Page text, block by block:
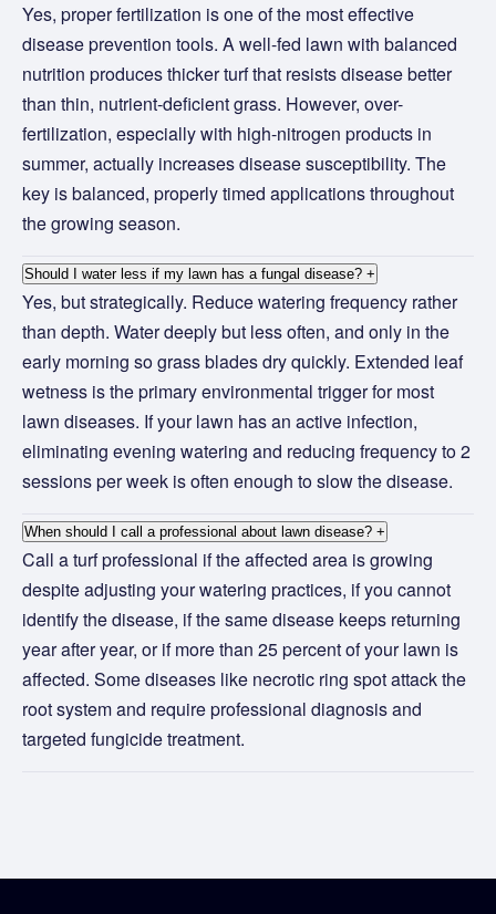
Yes, proper fertilization is one of the most effective
disease prevention tools. A well-fed lawn with balanced
nutrition produces thicker turf that resists disease better
than thin, nutrient-deficient grass. However, over-
fertilization, especially with high-nitrogen products in
summer, actually increases disease susceptibility. The
key is balanced, properly timed applications throughout
the growing season.
Should I water less if my lawn has a fungal disease? +
Yes, but strategically. Reduce watering frequency rather
than depth. Water deeply but less often, and only in the
early morning so grass blades dry quickly. Extended leaf
wetness is the primary environmental trigger for most
lawn diseases. If your lawn has an active infection,
eliminating evening watering and reducing frequency to 2
sessions per week is often enough to slow the disease.
When should I call a professional about lawn disease? +
Call a turf professional if the affected area is growing
despite adjusting your watering practices, if you cannot
identify the disease, if the same disease keeps returning
year after year, or if more than 25 percent of your lawn is
affected. Some diseases like necrotic ring spot attack the
root system and require professional diagnosis and
targeted fungicide treatment.